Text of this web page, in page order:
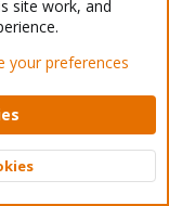
Top
site work, and
your preferences